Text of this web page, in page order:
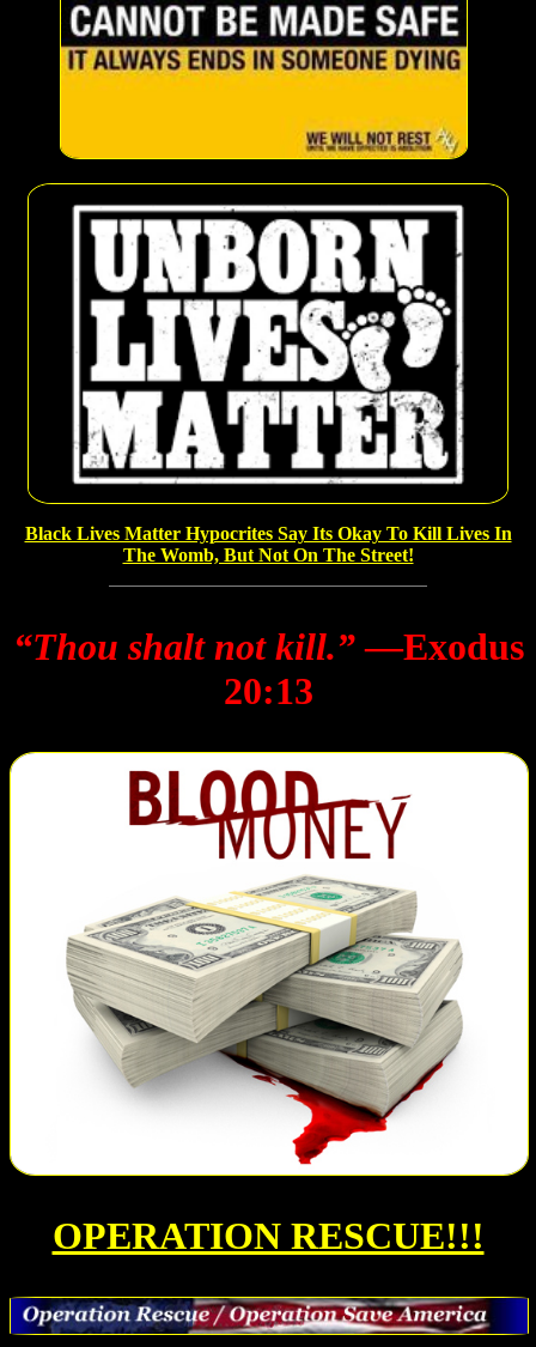
Black Lives Matter Hypocrites Say Its Okay To Kill Lives In
The Womb, But Not On The Street!
“Thou shalt not kill.”―Exodus
20:13
OPERATION RESCUE!!!